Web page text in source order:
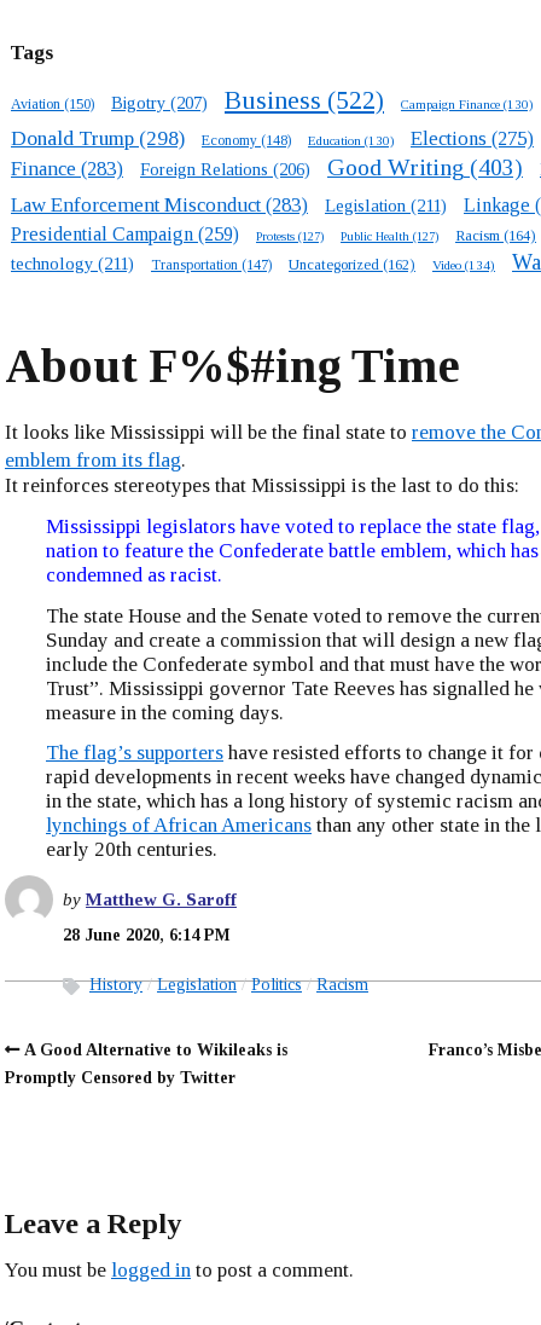
Tags
Aviation (150) Bigotry (207) Business (522) Campaign Finance (130)
Donald Trump (298) Economy (148) Education (130) Elections (275)
Finance (283) Foreign Relations (206) Good Writing (403)
Law Enforcement Misconduct(283) Legislation (211) Linkage
Presidential Campaign (259) Protests (127) Public Health (127) Racism (164)
technology (211) Transportation (147) Uncategorized (162) Video (134)
About F%$#ing Time
It looks like Mississippi will be the final state to remove the
emblem from its flag.
It reinforces stereotypes that Mississippi is the last to do this:
Mississippi legislators have voted to replace the state
nation to feature the Confederate battle emblem, which has
condemned as racist.
The state House and the Senate voted to remove the
Sunday and create a commission that will design a new
include the Confederate symbol and that must have the
Trust”. Mississippi governor Tate Reeves has signalled
measure in the coming days.
The flag’s supporters have resisted efforts to change it for
rapid developments in recent weeks have changed
in the state, which has a long history of systemic racism
lynchings of African Americans than any other state in the
early 20th centuries.
byMatthew G. Saroff
28 June 2020, 6:14 PM
History Legislation Politics Racism
A Good Alternative to Wikileaks is
Promptly Censored by Twitter
Franco’s
Leave a Reply
You must be logged in to post a comment.